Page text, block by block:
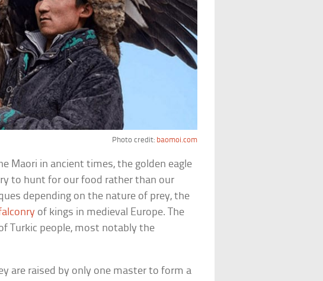
Photo credit: baomoi.com
Maori in ancient times, the golden eagle
to hunt for our food rather than our
depending on the nature of prey, the
of kings in medieval Europe. The
Turkic people, most notably the
are raised by only one master to form a